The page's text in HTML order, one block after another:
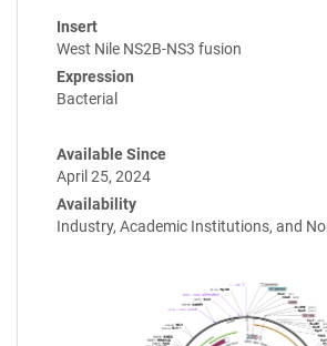
Insert
West Nile NS2B-NS3 fusion
Expression
Bacterial
Available Since
April 25, 2024
Availability
Industry, Academic Institutions, and